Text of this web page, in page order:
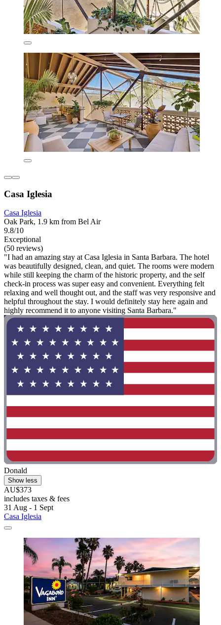
Casa Iglesia
Casa Iglesia
Oak Park, 1.9 km from Bel Air
9.8/10
Exceptional
(50 reviews)
"I had an amazing stay at Casa Iglesia in Santa Barbara. The hotel
was beautifully designed, clean, and quiet. The rooms were modern
while still keeping the charm of the historic property, and the self
check-in process was super easy and convenient. Everything felt
relaxing and well thought out, and the staff was very responsive and
helpful throughout the stay. I would definitely stay here again and
highly recommend it to anyone visiting Santa Barbara."
Donald
Show less
AU$373
includes taxes & fees
31 Aug - 1 Sept
Casa Iglesia